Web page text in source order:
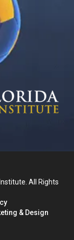
All Rights
& Design